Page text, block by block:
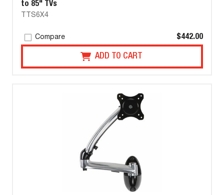
to 85" TVs
TTS6X4
Compare $442.00
ADD TO CART